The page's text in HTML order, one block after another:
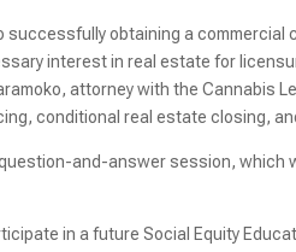
successfully obtaining a commercial
interest in real estate for
attorney with the Cannabis
conditional real estate closing,
and-answer session,
in a future Social Equity